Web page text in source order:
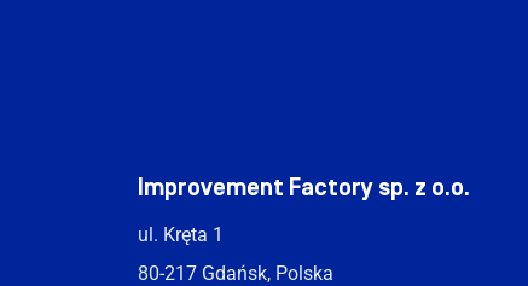
Improvement Factory sp. z o.o.
ul. Kręta 1
80-217 Gdańsk, Polska